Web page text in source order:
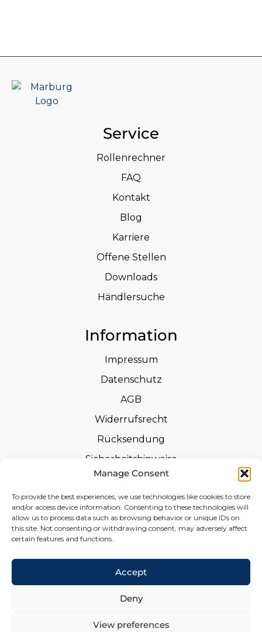
Manage Consent
To provide the best experiences, we use technologies like cookies to store
and/or access device information. Consenting to these technologies will
allow us to process data such as browsing behavior or unique IDs on
this site. Not consenting or withdrawing consent, may adversely affect
certain features and functions.
Accept
Deny
View preferences
Service
Rollenrechner
FAQ
Kontakt
Blog
Karriere
Offene Stellen
Downloads
Händlersuche
Information
Impressum
Datenschutz
AGB
Widerrufsrecht
Rücksendung
Sicherheitshinweise
Zertifizierungen
Leistungserklärungen
Widerrufsformular
Social